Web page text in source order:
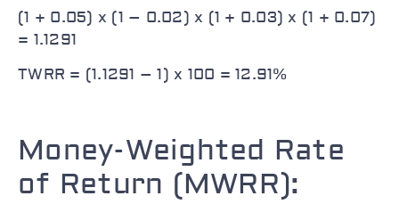
(1 + 0.05) x (1 – 0.02) x (1 + 0.03) x (1 + 0.07)
= 1.1291
TWRR = (1.1291 – 1) x 100 = 12.91%
Money-Weighted Rate
of Return (MWRR):